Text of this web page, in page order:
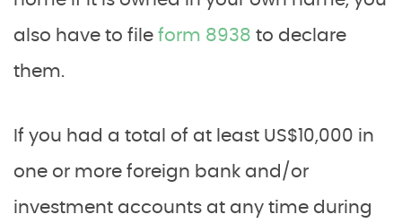
also have to file form 8938 to declare
them.
If you had a total of at least US$10,000 in
one or more foreign bank and/or
investment accounts at any time during